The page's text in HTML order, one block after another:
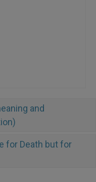
and
for Death but for